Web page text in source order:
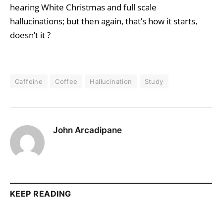
hearing White Christmas and full scale
hallucinations; but then again, that’s how it starts,
doesn’t it ?
Caffeine Coffee Hallucination Study
John Arcadipane
KEEP READING